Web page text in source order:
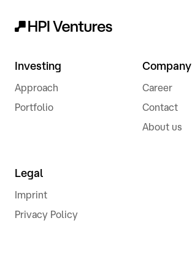
Investing
Approach
Portfolio
Company
Career
Contact
About us
Legal
Imprint
Privacy Policy